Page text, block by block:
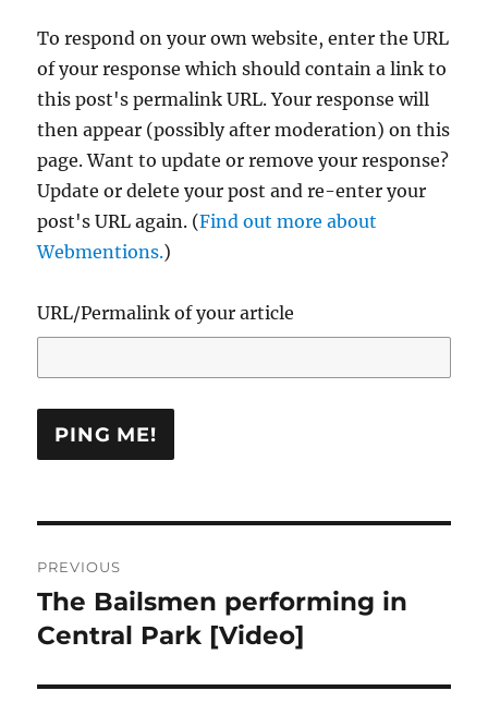
To respond on your own website, enter the URL
of your response which should contain a link to
this post's permalink URL. Your response will
then appear (possibly after moderation) on this
page. Want to update or remove your response?
Update or delete your post and re-enter your
post's URL again. (Find out more about
Webmentions.)
URL/Permalink of your article
navigation
PREVIOUS
Previous
post:
The Bailsmen performing in
Central Park [Video]